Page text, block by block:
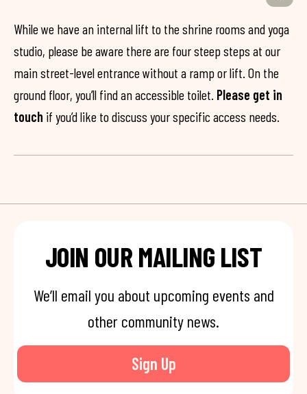
While we have an internal lift to the shrine rooms and yoga
studio, please be aware there are four steep steps at our
main street-level entrance without a ramp or lift. On the
ground floor, you’ll find an accessible toilet. Please get in
touch if you’d like to discuss your specific access needs.
JOIN OUR MAILING LIST
We’ll email you about upcoming events and
other community news.
Sign Up